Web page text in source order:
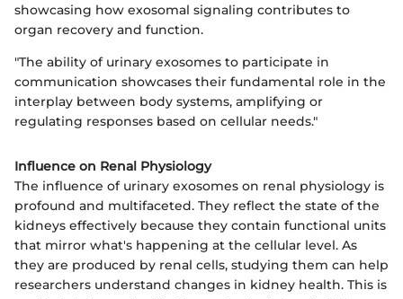
showcasing how exosomal signaling contributes to
organ recovery and function.
"The ability of urinary exosomes to participate in
communication showcases their fundamental role in the
interplay between body systems, amplifying or
regulating responses based on cellular needs."
Influence on Renal Physiology
The influence of urinary exosomes on renal physiology is
profound and multifaceted. They reflect the state of the
kidneys effectively because they contain functional units
that mirror what's happening at the cellular level. As
they are produced by renal cells, studying them can help
researchers understand changes in kidney health. This is